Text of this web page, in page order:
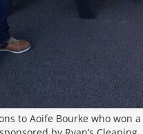
to Aoife Bourke who won